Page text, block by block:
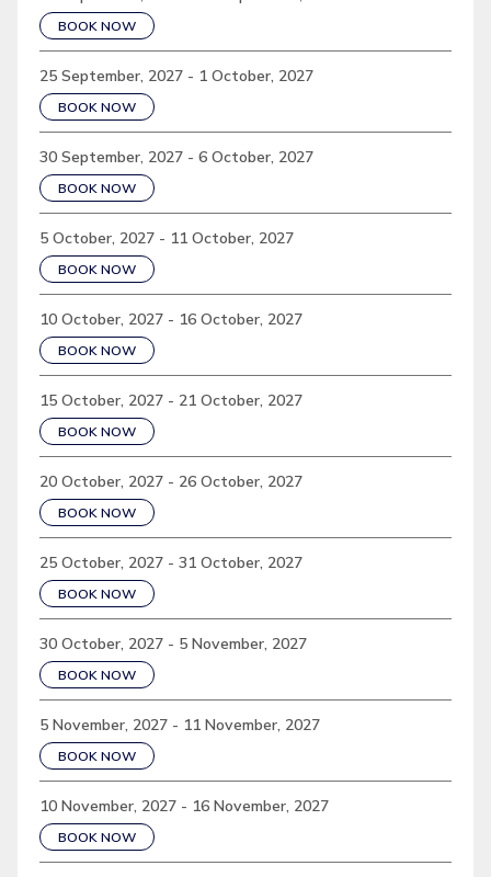
BOOK NOW
25 September, 2027 - 1 October, 2027
BOOK NOW
30 September, 2027 - 6 October, 2027
BOOK NOW
5 October, 2027 - 11 October, 2027
BOOK NOW
10 October, 2027 - 16 October, 2027
BOOK NOW
15 October, 2027 - 21 October, 2027
BOOK NOW
20 October, 2027 - 26 October, 2027
BOOK NOW
25 October, 2027 - 31 October, 2027
BOOK NOW
30 October, 2027 - 5 November, 2027
BOOK NOW
5 November, 2027 - 11 November, 2027
BOOK NOW
10 November, 2027 - 16 November, 2027
BOOK NOW